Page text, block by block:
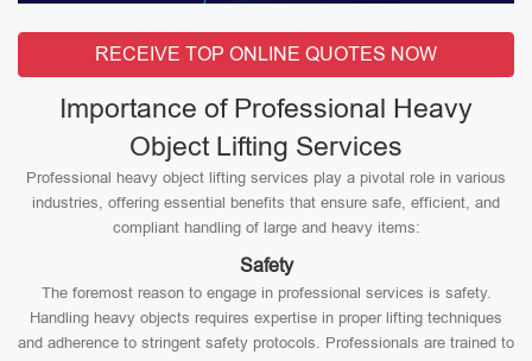
RECEIVE TOP ONLINE QUOTES NOW
Importance of Professional Heavy
Object Lifting Services
Professional heavy object lifting services play a pivotal role in various
industries, offering essential benefits that ensure safe, efficient, and
compliant handling of large and heavy items:
Safety
The foremost reason to engage in professional services is safety.
Handling heavy objects requires expertise in proper lifting techniques
and adherence to stringent safety protocols. Professionals are trained to